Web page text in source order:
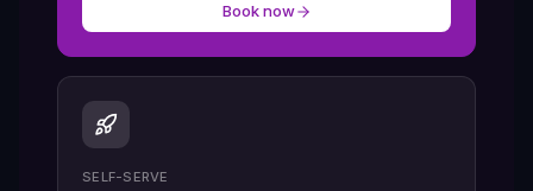
Book now
SELF-SERVE